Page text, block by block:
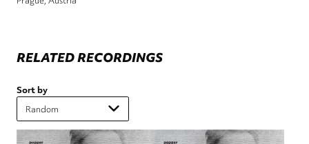
RELATED RECORDINGS
Sort by